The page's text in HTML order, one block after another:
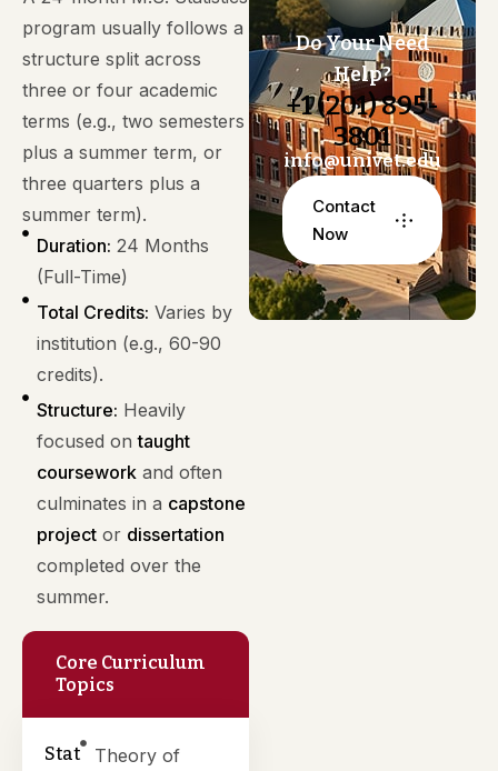
program usually follows a
structure split across
three or four academic
terms (e.g., two semesters
plus a summer term, or
three quarters plus a
summer term).
Duration: 24 Months
(Full-Time)
Total Credits: Varies by
institution (e.g., 60-90
credits).
Structure: Heavily
focused ontaught
courseworkand often
culminates in a capstone
projector dissertation
completed over the
summer.
Core Curriculum
Topics
Stat
Theory of
Do Your Need
Help?
+1 (201) 895-
3801
info@univet.edu
Contact
Now